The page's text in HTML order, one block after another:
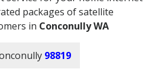
packages of satellite
in Conconully WA
98819